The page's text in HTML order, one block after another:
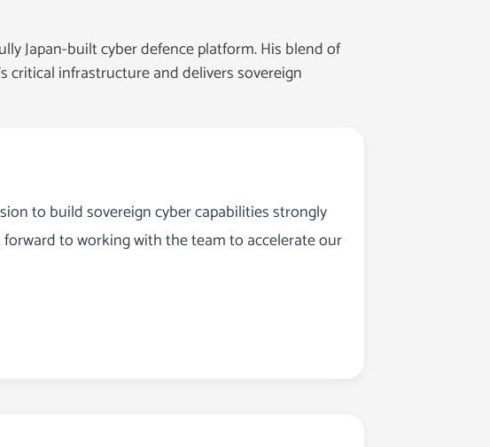
Japan-built cyber defence platform. His blend of
critical infrastructure and delivers sovereign
to build sovereign cyber capabilities strongly
to working with the team to accelerate our